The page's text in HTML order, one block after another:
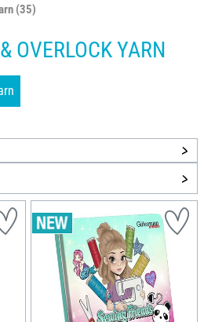
(35)
OVERLOCK YARN